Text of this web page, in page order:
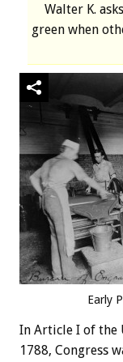
Walter K.
green when
Early
In Article I of the
1788, Congress